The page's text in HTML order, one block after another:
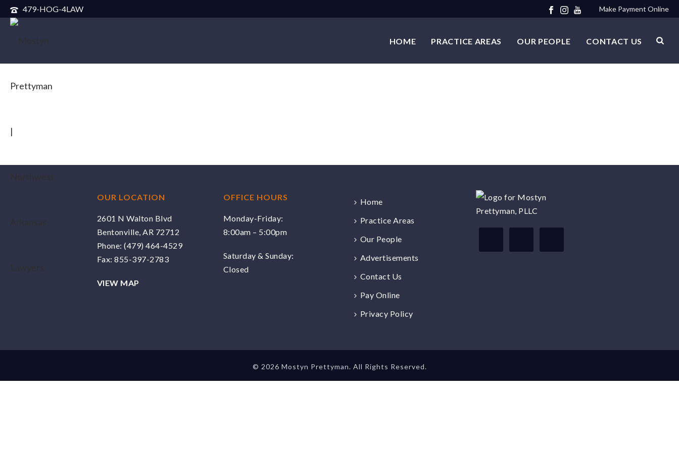
479-HOG-4LAW Make Payment Online
HOME PRACTICE AREAS OUR PEOPLE CONTACT US
OUR LOCATION
2601 N Walton Blvd
Bentonville, AR 72712
Phone:(479) 464-4529
Fax: 855-397-2783
VIEW MAP
OFFICE HOURS
Monday-Friday:
8:00am – 5:00pm
Saturday & Sunday:
Closed
Home
Practice Areas
Our People
Advertisements
Contact Us
Pay Online
Privacy Policy
© 2026 Mostyn Prettyman. All Rights Reserved.